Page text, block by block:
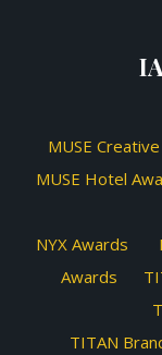
MUSE
MUSE Hotel
NYX Awards
Awards
TITAN